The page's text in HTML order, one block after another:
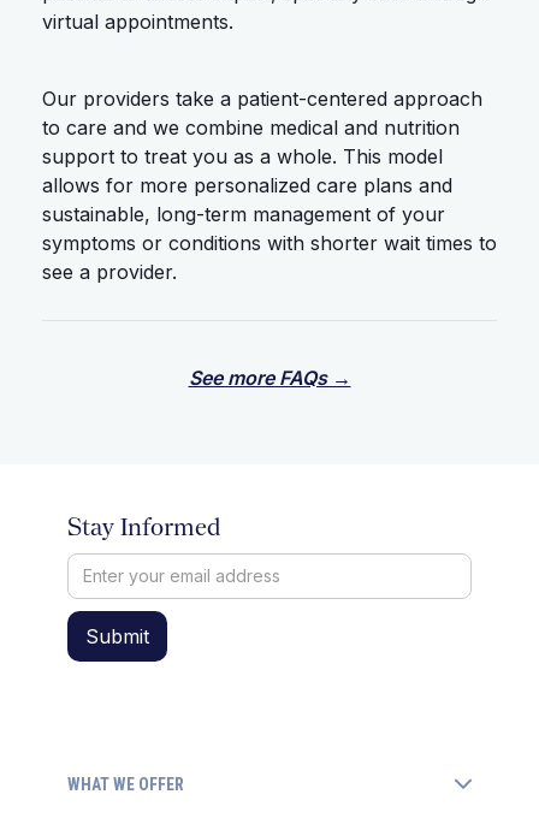
virtual appointments.
Our providers take a patient-centered approach
to care and we combine medical and nutrition
support to treat you as a whole. This model
allows for more personalized care plans and
sustainable, long-term management of your
symptoms or conditions with shorter wait times to
see a provider.
See more FAQs →
Stay Informed
WHAT WE OFFER